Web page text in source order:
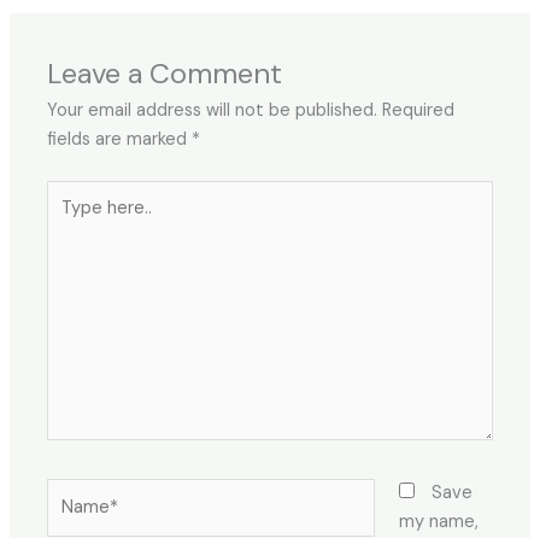
Leave a Comment
Your email address will not be published. Required
fields are marked *
here..
Save
my name,